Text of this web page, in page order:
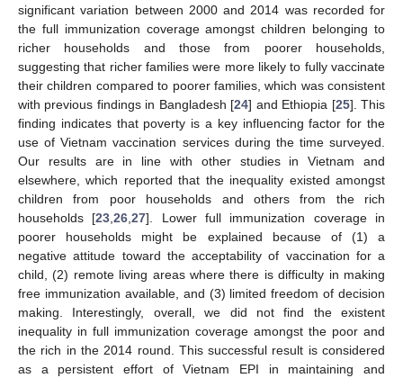
significant variation between 2000 and 2014 was recorded for
the full immunization coverage amongst children belonging to
richer households and those from poorer households,
suggesting that richer families were more likely to fully vaccinate
their children compared to poorer families, which was consistent
with previous findings in Bangladesh [24] and Ethiopia [25]. This
finding indicates that poverty is a key influencing factor for the
use of Vietnam vaccination services during the time surveyed.
Our results are in line with other studies in Vietnam and
elsewhere, which reported that the inequality existed amongst
children from poor households and others from the rich
households [23,26,27]. Lower full immunization coverage in
poorer households might be explained because of (1) a
negative attitude toward the acceptability of vaccination for a
child, (2) remote living areas where there is difficulty in making
free immunization available, and (3) limited freedom of decision
making. Interestingly, overall, we did not find the existent
inequality in full immunization coverage amongst the poor and
the rich in the 2014 round. This successful result is considered
as a persistent effort of Vietnam EPI in maintaining and